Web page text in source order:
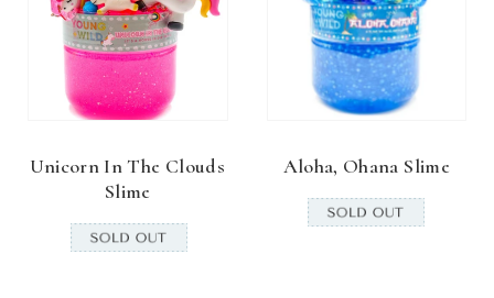
Unicorn In The Clouds
Slime
Aloha, Ohana Slime